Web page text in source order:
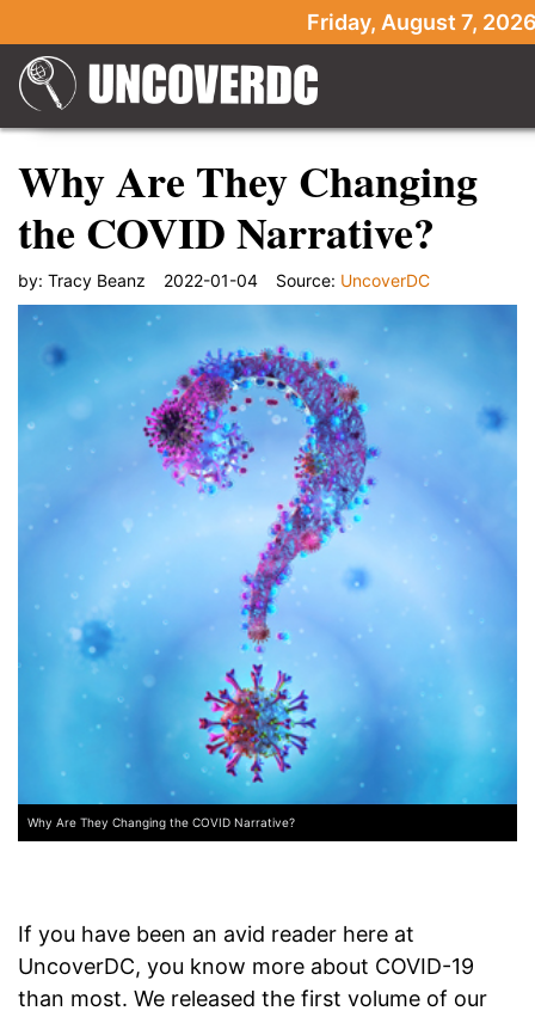
Friday, August 7,
Why Are They Changing
the COVID Narrative?
by: Tracy Beanz 2022-01-04 Source: UncoverDC
Why Are They Changing the COVID Narrative?
If you have been an avid reader here at
UncoverDC, you know more about COVID-19
than most. We released the first volume of our